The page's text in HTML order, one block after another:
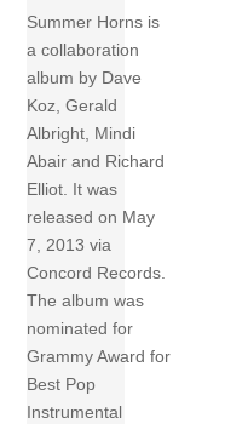
Summer Horns is
a collaboration
album by Dave
Koz, Gerald
Albright, Mindi
Abair and Richard
Elliot. It was
released on May
7, 2013 via
Concord Records.
The album was
nominated for
Grammy Award for
Best Pop
Instrumental